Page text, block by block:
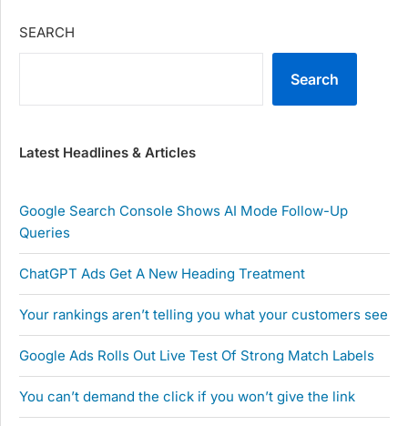
SEARCH
Search
Latest Headlines & Articles
Google Search Console Shows AI Mode Follow-Up
Queries
ChatGPT Ads Get A New Heading Treatment
Your rankings aren’t telling you what your customers see
Google Ads Rolls Out Live Test Of Strong Match Labels
You can’t demand the click if you won’t give the link